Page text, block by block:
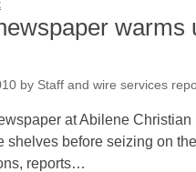
warms
by Staff and wire services
at Abilene
shelves before seizing on
reports…